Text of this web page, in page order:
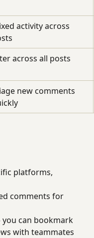
activity across
across all posts
new comments
platforms,
comments for
you can bookmark
with teammates